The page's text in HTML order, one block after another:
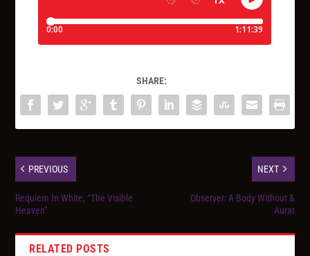
SHARE:
PREVIOUS
Requiem In White, “The Visible
Heaven”
NEXT
Observer: A Body Without &
Aurat
RELATED POSTS